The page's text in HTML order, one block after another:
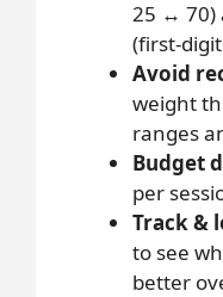
25 ↔ 70)
(first-
Avoid
weight
ranges
Budget
per
Track &
to see
better